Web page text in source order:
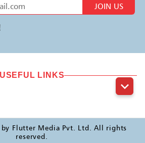
JOIN US
LINKS
by Flutter Media Pvt. Ltd. All rights
reserved.